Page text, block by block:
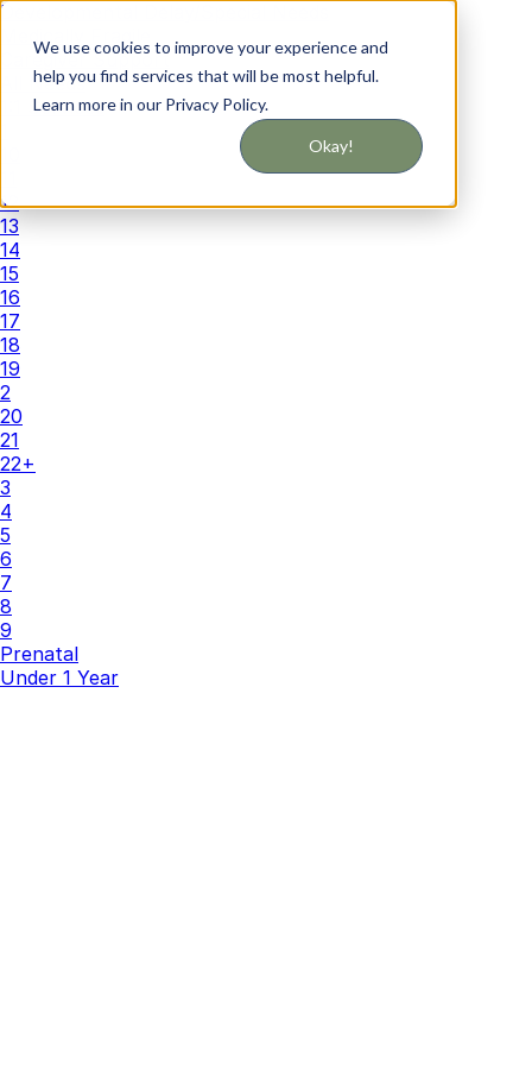
We use cookies to improve your experience and
help you find services that will be most helpful.
Learn more in our Privacy Policy.
Okay!
Developmental Delay/Special Needs
Medically Fragile
Caregiver Support
All Needs
1:1 Services
12
13
14
15
16
17
18
19
2
20
21
22+
3
4
5
6
7
8
9
Prenatal
Under 1 Year